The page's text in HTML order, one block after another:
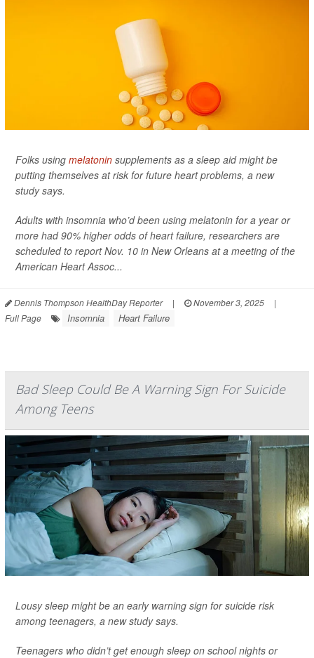
Folks using melatonin supplements as a sleep aid might be
putting themselves at risk for future heart problems, a new
study says.
Adults with insomnia who’d been using melatonin for a year or
more had 90% higher odds of heart failure, researchers are
scheduled to report Nov. 10 in New Orleans at a meeting of the
American Heart Assoc...
Dennis Thompson HealthDay Reporter | November 3, 2025
|
Full Page
Insomnia Heart Failure
Bad Sleep Could Be A Warning Sign For Suicide
Among Teens
Lousy sleep might be an early warning sign for suicide risk
among teenagers, a new study says.
Teenagers who didn’t get enough sleep on school nights or